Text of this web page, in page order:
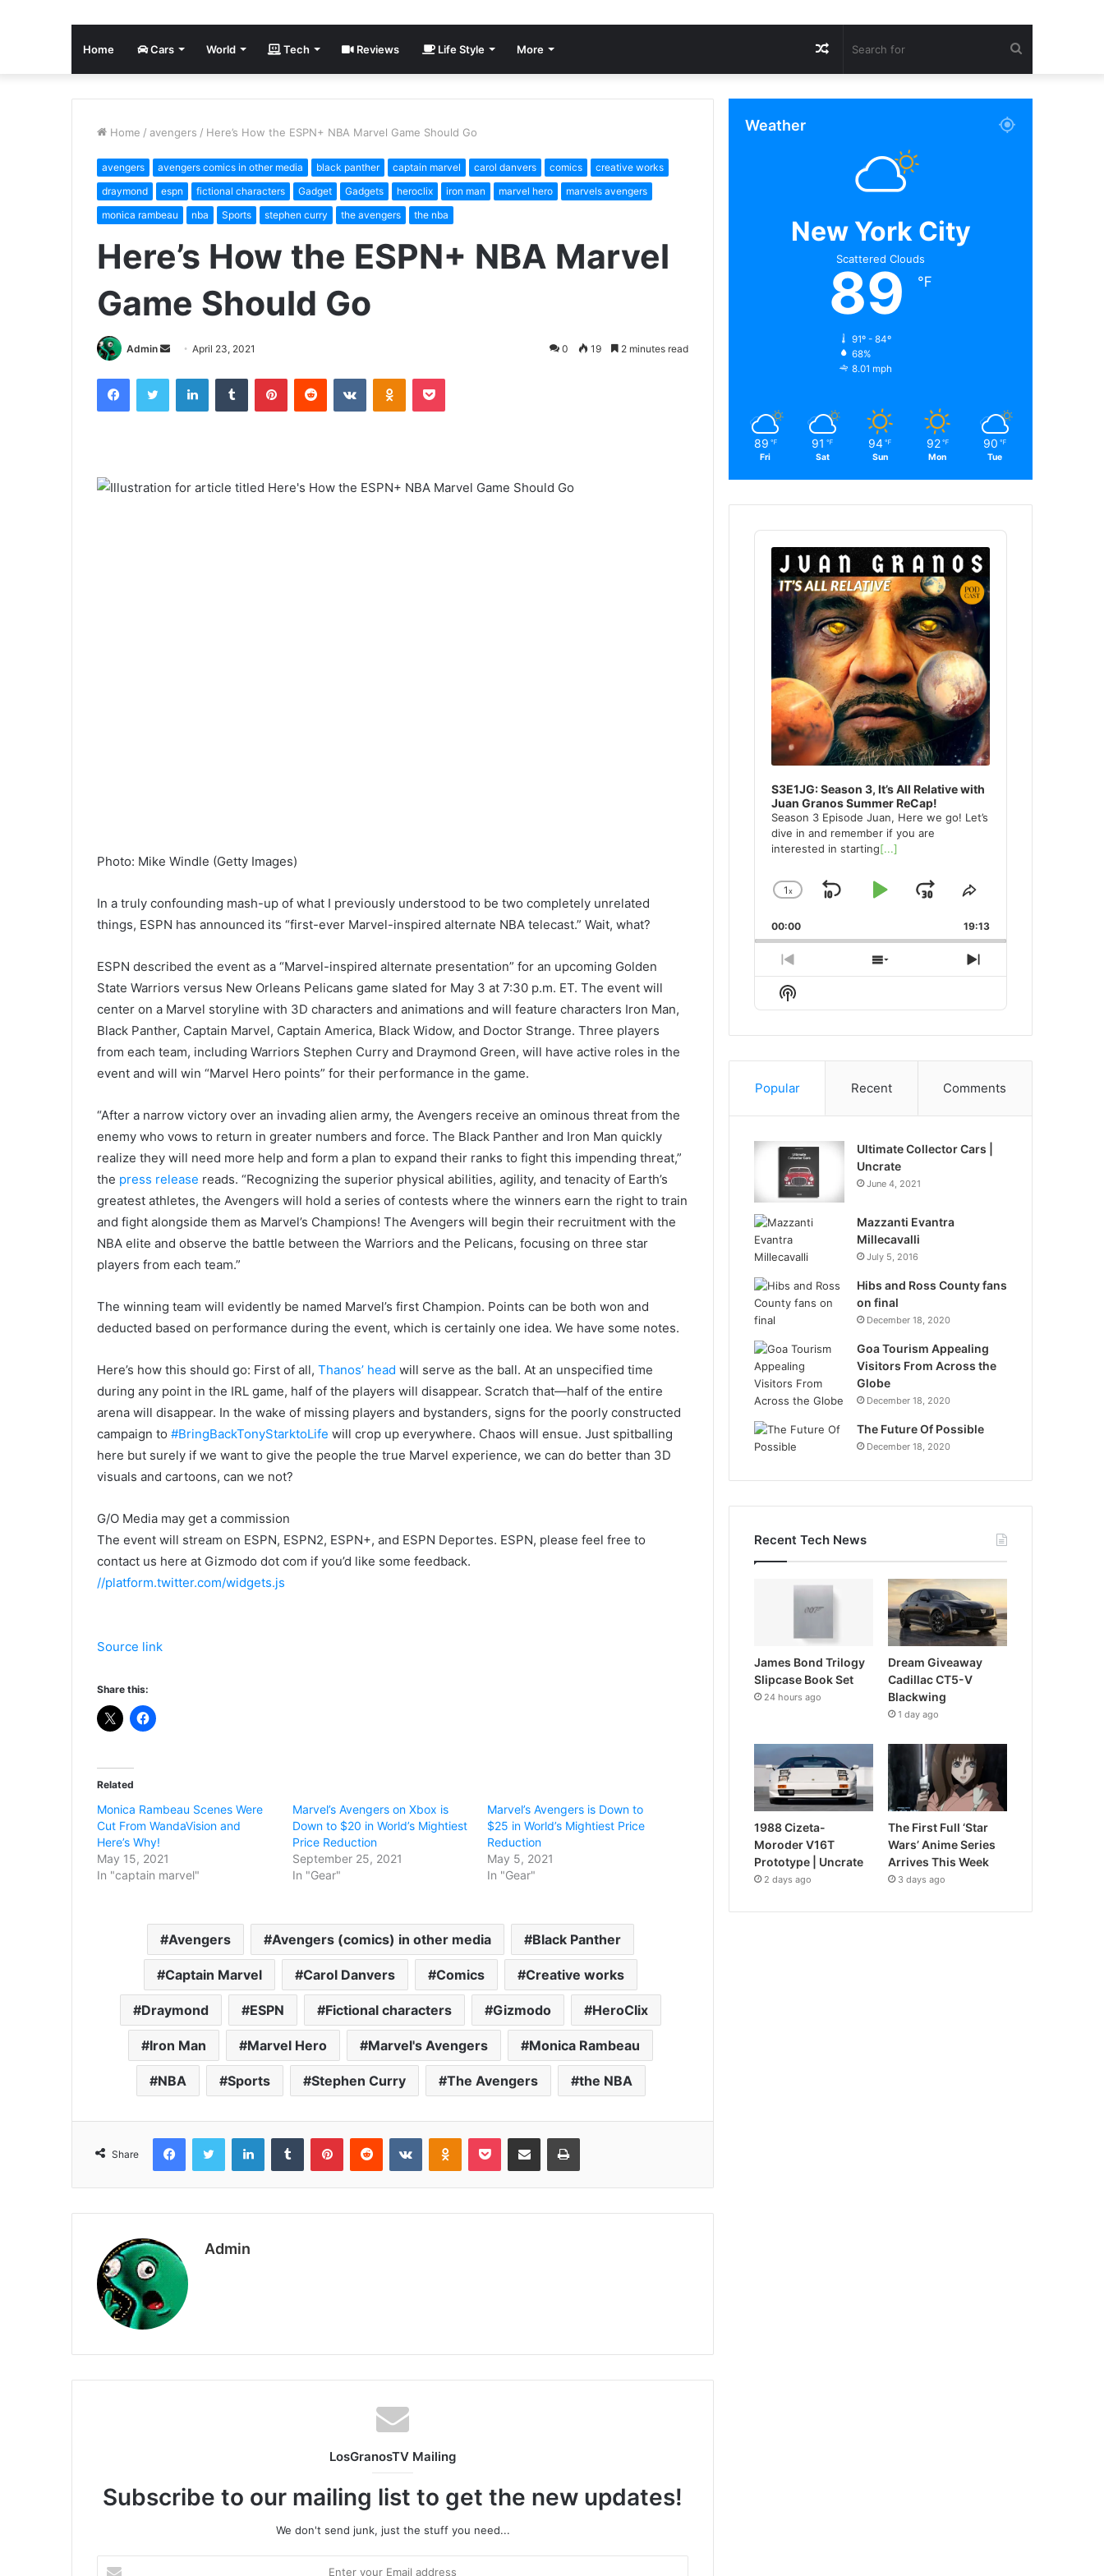
Home Cars World Tech Reviews Life Style More
for
Random
Article
Home / avengers / Here’s How the ESPN+ NBA Marvel Game Should Go
avengers avengers comics in other media black panther captain marvel carol danvers comics
creative works
draymond
espn fictional characters Gadget Gadgets heroclix iron man marvel hero
marvels avengers
monica rambeau
nba Sports stephen curry the avengers the nba
Here’s How the ESPN+ NBA Marvel
Game Should Go
Admin
Send
email
April 23, 2021 0 19 2 minutes read
FacebookTwitter LinkedInTumblr PinterestReddit VKontakteOdnoklassniki
Pocket
Photo: Mike Windle (Getty Images)
In a truly confounding mash-up of what I previously understood to be two completely unrelated
things, ESPN has announced its “first-ever Marvel-inspired alternate NBA telecast.” Wait, what?
ESPN described the event as a “Marvel-inspired alternate presentation” for an upcoming Golden
State Warriors versus New Orleans Pelicans game slated for May 3 at 7:30 p.m. ET. The event will
center on a Marvel storyline with 3D characters and animations and will feature characters Iron Man,
Black Panther, Captain Marvel, Captain America, Black Widow, and Doctor Strange. Three players
from each team, including Warriors Stephen Curry and Draymond Green, will have active roles in the
event and will win “Marvel Hero points” for their performance in the game.
“After a narrow victory over an invading alien army, the Avengers receive an ominous threat from the
enemy who vows to return in greater numbers and force. The Black Panther and Iron Man quickly
realize they will need more help and form a plan to expand their ranks to fight this impending threat,”
the press release reads. “Recognizing the superior physical abilities, agility, and tenacity of Earth’s
greatest athletes, the Avengers will hold a series of contests where the winners earn the right to train
and fight alongside them as Marvel’s Champions! The Avengers will begin their recruitment with the
NBA elite and observe the battle between the Warriors and the Pelicans, focusing on three star
players from each team.”
The winning team will evidently be named Marvel’s first Champion. Points can be both won and
deducted based on performance during the event, which is certainly one idea. We have some notes.
Here’s how this should go: First of all, Thanos’ head will serve as the ball. At an unspecified time
during any point in the IRL game, half of the players will disappear. Scratch that—half of the entire
arena will disappear. In the wake of missing players and bystanders, signs for the poorly constructed
campaign to #BringBackTonyStarktoLife will crop up everywhere. Chaos will ensue. Just spitballing
here but surely if we want to give the people the true Marvel experience, we can do better than 3D
visuals and cartoons, can we not?
G/O Media may get a commission
The event will stream on ESPN, ESPN2, ESPN+, and ESPN Deportes. ESPN, please feel free to
contact us here at Gizmodo dot com if you’d like some feedback.
//platform.twitter.com/widgets.js
Source link
Share this:
Related
Monica Rambeau Scenes Were
Cut From WandaVision and
Here’s Why!
May 15, 2021
In "captain marvel"
Marvel’s Avengers on Xbox is
Down to $20 in World’s Mightiest
Price Reduction
September 25, 2021
In "Gear"
Marvel’s Avengers is Down to
$25 in World’s Mightiest Price
Reduction
May 5, 2021
In "Gear"
Avengers Avengers (comics) in other media Black Panther
Captain Marvel Carol Danvers Comics Creative works
Draymond ESPN Fictional characters Gizmodo HeroClix
Iron Man Marvel Hero Marvel's Avengers Monica Rambeau
NBA Sports Stephen Curry The Avengers the NBA
Share
FacebookTwitter LinkedInTumblr PinterestReddit VKontakteOdnoklassniki
Pocket Share via Email Print
Admin
LosGranosTV Mailing
Subscribe to our mailing list to get the new updates!
We don't send junk, just the stuff you need...
Weather
New York City
Scattered Clouds
89 ℉
91º - 84º
68%
8.01 mph
89 ℉
Fri
91 ℉
Sat
94 ℉
Sun
92 ℉
Mon
90 ℉
Tue
Audio
Player
S3E1JG: Season 3, It’s All Relative with
Juan Granos Summer ReCap!
Season 3 Episode Juan, Here we go! Let’s
dive in and remember if you are
interested in starting[...]
Change
Rate
1x
SkipPlayJump
Forward
Share
Episode
00:00 19:13
Previous
Episode
Show
Episodes
Next
Episode
Show
Podcast
Popular Recent Comments
Ultimate Collector Cars |
Uncrate
June 4, 2021
Mazzanti Evantra
Millecavalli
July 5, 2016
Hibs and Ross County fans
on final
December 18, 2020
Goa Tourism Appealing
Visitors From Across the
Globe
December 18, 2020
The Future Of Possible
December 18, 2020
Recent Tech News
James Bond Trilogy
Slipcase Book Set
24 hours ago
Dream Giveaway
Cadillac CT5-V
Blackwing
1 day ago
1988 Cizeta-
Moroder V16T
Prototype | Uncrate
2 days ago
The First Full ‘Star
Wars’ Anime Series
Arrives This Week
3 days ago